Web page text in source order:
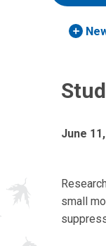
June
small